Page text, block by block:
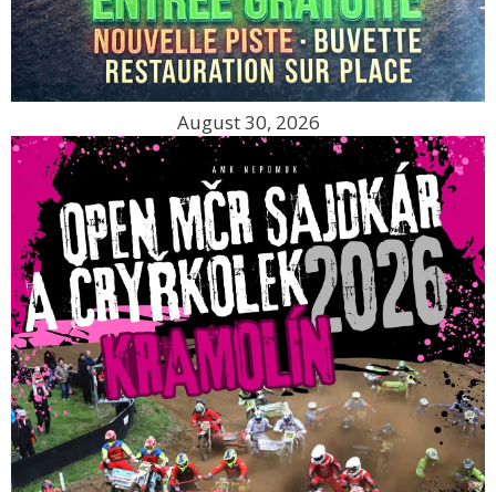
August 30, 2026